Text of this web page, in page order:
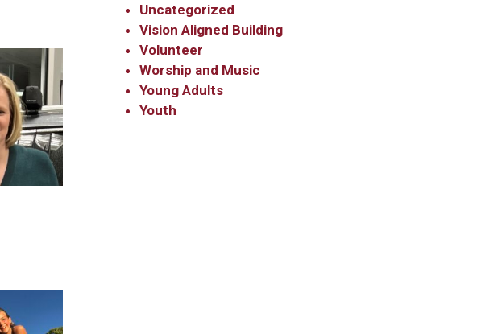
Uncategorized
Vision Aligned Building
Volunteer
Worship and Music
Young Adults
Youth